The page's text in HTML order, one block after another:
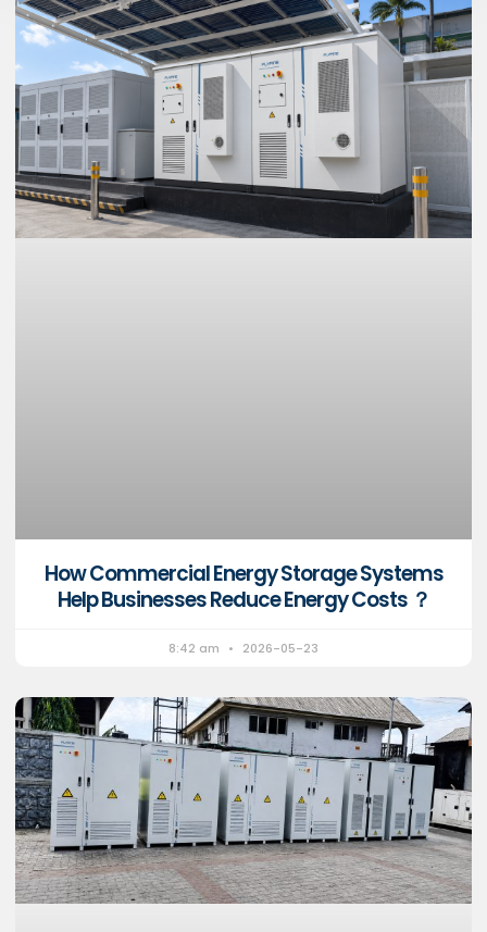
How Commercial Energy Storage Systems
Help Businesses Reduce Energy Costs ？
8:42 am 2026-05-23